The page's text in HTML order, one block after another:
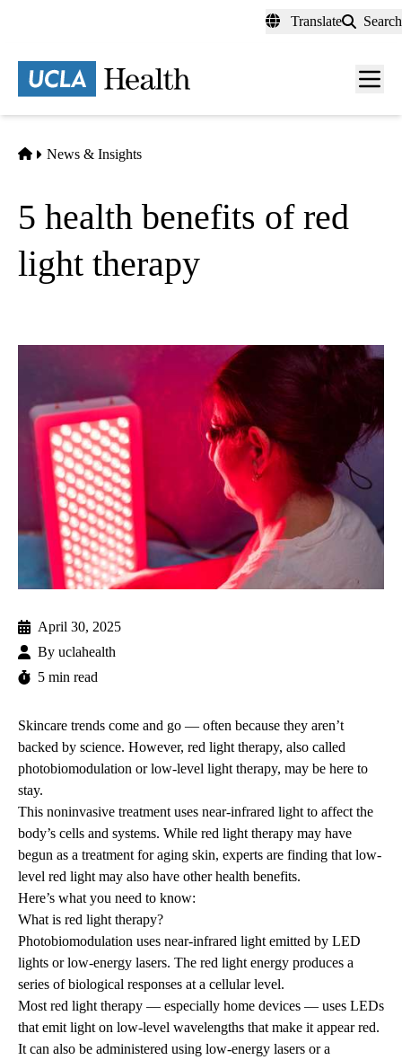
content
Translate Search
Menu
Home
News & Insights
5 health benefits of red
light therapy
April 30, 2025
By uclahealth
5 min read
Skincare trends come and go — often because they aren’t
backed by science. However, red light therapy, also called
photobiomodulation or low-level light therapy, may be here to
stay.
This noninvasive treatment uses near-infrared light to affect the
body’s cells and systems. While red light therapy may have
begun as a treatment for aging skin, experts are finding that low-
level red light may also have other health benefits.
Here’s what you need to know:
What is red light therapy?
Photobiomodulation uses near-infrared light emitted by LED
lights or low-energy lasers. The red light energy produces a
series of biological responses at a cellular level.
Most red light therapy — especially home devices — uses LEDs
that emit light on low-level wavelengths that make it appear red.
It can also be administered using low-energy lasers or a